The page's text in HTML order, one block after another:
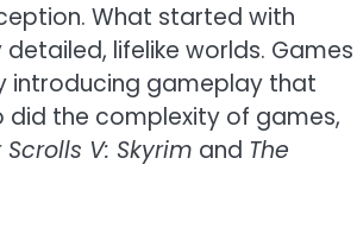
What started with
lifelike worlds. Games
introducing gameplay that
the complexity of games,
Scrolls V: Skyrim and The